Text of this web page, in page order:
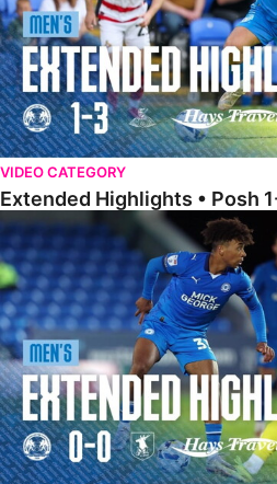
VIDEO CATEGORY
Extended Highlights • Posh
Extended Highlights • Posh 0-0